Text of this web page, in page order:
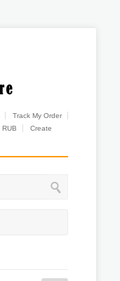
Track My Order
RUB
Create